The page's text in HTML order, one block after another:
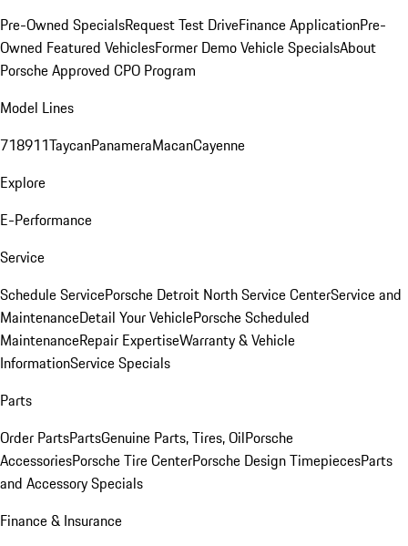
Pre-Owned SpecialsRequest Test DriveFinance ApplicationPre-
Owned Featured VehiclesFormer Demo Vehicle SpecialsAbout
Porsche Approved CPO Program
Model Lines
718911TaycanPanameraMacanCayenne
Explore
E-Performance
Service
Schedule ServicePorsche Detroit North Service CenterService and
MaintenanceDetail Your VehiclePorsche Scheduled
MaintenanceRepair ExpertiseWarranty & Vehicle
InformationService Specials
Parts
Order PartsPartsGenuine Parts, Tires, OilPorsche
AccessoriesPorsche Tire CenterPorsche Design TimepiecesParts
and Accessory Specials
Finance & Insurance